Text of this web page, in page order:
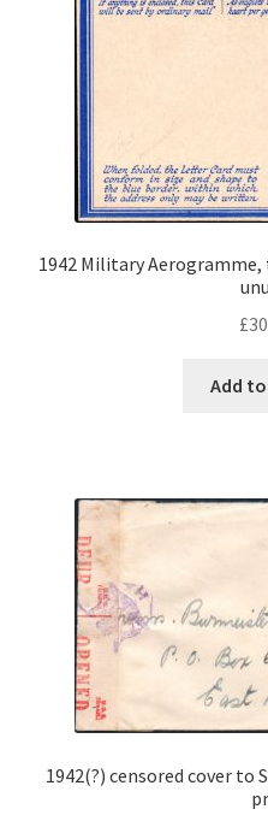
1942 Military
£
Add
1942(?) censored cover to